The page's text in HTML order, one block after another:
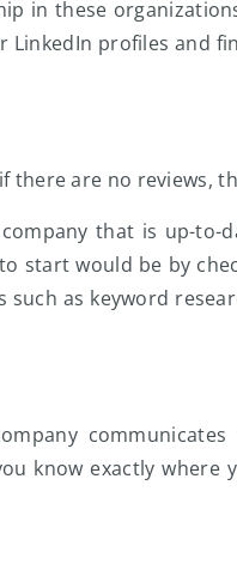
in these
LinkedIn profiles and
there are no reviews,
that is up-
start would be by
such as keyword
know exactly